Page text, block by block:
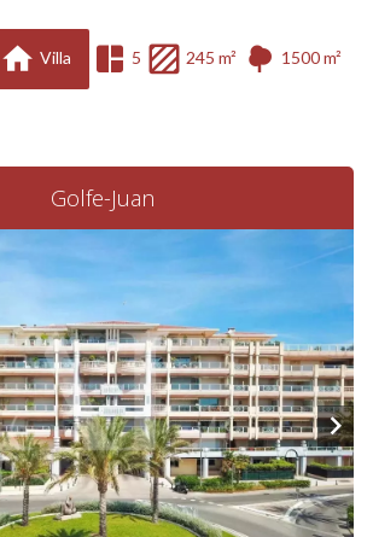
Villa 5 245 m² 1500 m²
Golfe-Juan